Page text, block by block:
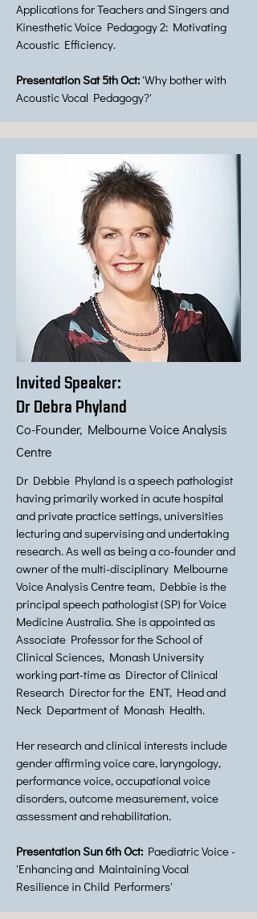
Applications for Teachers and Singers and
Kinesthetic Voice Pedagogy 2: Motivating
Acoustic Efficiency.
Presentation Sat 5th Oct: 'Why bother with
Acoustic Vocal Pedagogy?'
Invited Speaker:
Dr Debra Phyland
Co-Founder, Melbourne Voice Analysis
Centre
Dr Debbie Phyland is a speech pathologist
having primarily worked in acute hospital
and private practice settings, universities
lecturing and supervising and undertaking
research. As well as being a co-founder and
owner of the multi-disciplinary Melbourne
Voice Analysis Centre team, Debbie is the
principal speech pathologist (SP) for Voice
Medicine Australia. She is appointed as
Associate Professor for the School of
Clinical Sciences, Monash University
working part-time as Director of Clinical
Research Director for the ENT, Head and
Neck Department of Monash Health.
Her research and clinical interests include
gender affirming voice care, laryngology,
performance voice, occupational voice
disorders, outcome measurement, voice
assessment and rehabilitation.
Presentation Sun 6th Oct: Paediatric Voice -
'Enhancing and Maintaining Vocal
Resilience in Child Performers'